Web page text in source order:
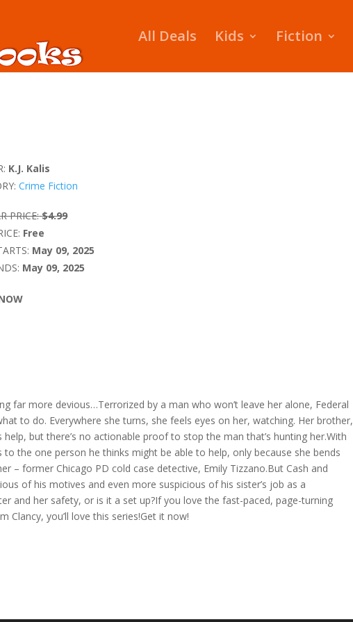
All Deals Kids Fiction
K.J. Kalis
Crime Fiction
PRICE: $4.99
Free
May 09, 2025
May 09, 2025
far more devious…Terrorized by a man who won’t leave her alone, Federal
to do. Everywhere she turns, she feels eyes on her, watching. Her brother,
but there’s no actionable proof to stop the man that’s hunting her.With
the one person he thinks might be able to help, only because she bends
– former Chicago PD cold case detective, Emily Tizzano.But Cash and
of his motives and even more suspicious of his sister’s job as a
and her safety, or is it a set up?If you love the fast-paced, page-turning
Clancy, you’ll love this series!Get it now!